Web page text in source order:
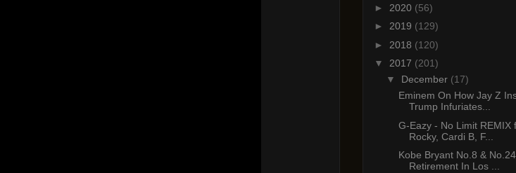
► 2020 (56)
► 2019 (129)
► 2018 (120)
▼ 2017 (201)
▼ December (17)
Eminem On How Jay Z
Trump Infuriates...
G-Eazy - No Limit REMIX
Rocky, Cardi B, F...
Kobe Bryant No.8 &
Retirement In Los ...